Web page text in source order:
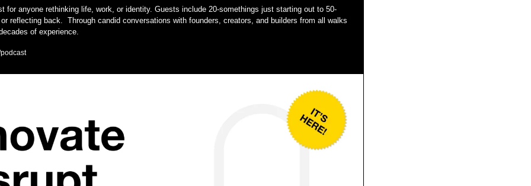
reflecting back.  Through candid conversations with founders, creators, and builders from all walks
of experience.